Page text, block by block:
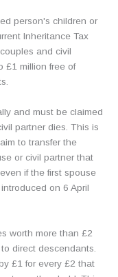
person's children or
Inheritance Tax
and civil
£1 million free of
and must be claimed
partner dies. This is
to transfer the
or civil partner that
if the first spouse
on 6 April
worth more than £2
direct descendants.
£1 for every £2 that